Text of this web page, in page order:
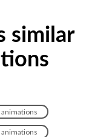
similar